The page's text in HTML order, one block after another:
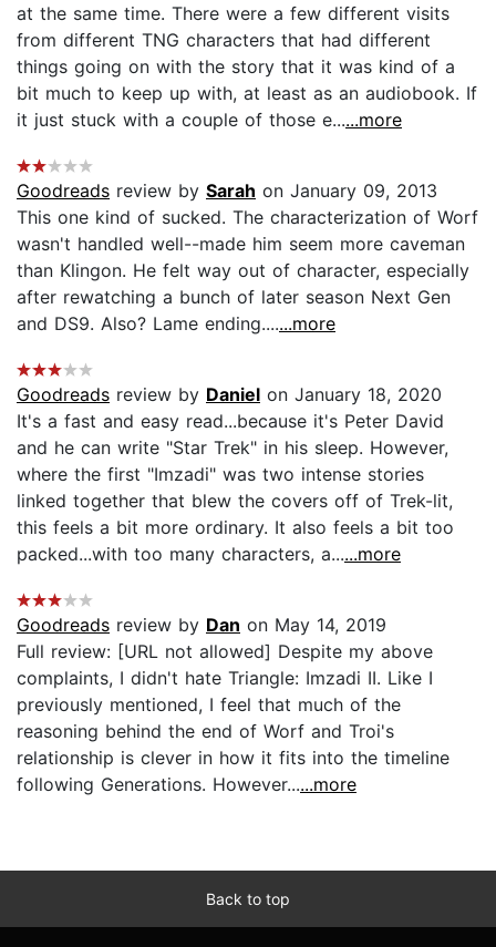
at the same time. There were a few different visits
from different TNG characters that had different
things going on with the story that it was kind of a
bit much to keep up with, at least as an audiobook. If
it just stuck with a couple of those e......more
Goodreads review by Sarah on January 09, 2013
This one kind of sucked. The characterization of Worf
wasn't handled well--made him seem more caveman
than Klingon. He felt way out of character, especially
after rewatching a bunch of later season Next Gen
and DS9. Also? Lame ending.......more
Goodreads review by Daniel on January 18, 2020
It's a fast and easy read...because it's Peter David
and he can write "Star Trek" in his sleep. However,
where the first "Imzadi" was two intense stories
linked together that blew the covers off of Trek-lit,
this feels a bit more ordinary. It also feels a bit too
packed...with too many characters, a......more
Goodreads review by Dan on May 14, 2019
Full review: [URL not allowed] Despite my above
complaints, I didn't hate Triangle: Imzadi II. Like I
previously mentioned, I feel that much of the
reasoning behind the end of Worf and Troi's
relationship is clever in how it fits into the timeline
following Generations. However......more
Back to top